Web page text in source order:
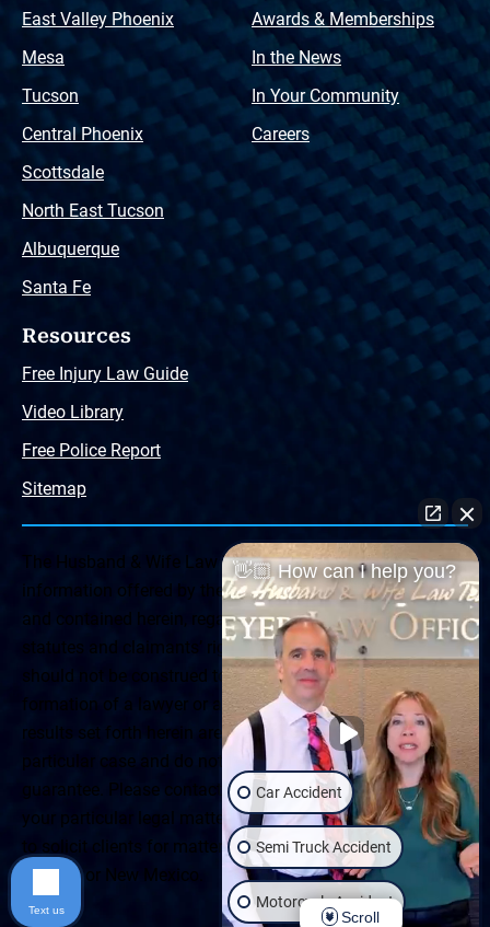
East Valley Phoenix
Mesa
Tucson
Central Phoenix
Scottsdale
North East Tucson
Albuquerque
Santa Fe
Awards & Memberships
In the News
In Your Community
Careers
Resources
Free Injury Law Guide
Video Library
Free Police Report
Sitemap
The Husband & Wife Law Team ® Disclaimer: The
information offered by the Husband & Wife Law Team
and contained herein, regarding Arizona & New Mexico
statutes and claimants’ rights is general in scope and
should not be construed to be formal legal advice, nor the
formation of a lawyer or attorney client relationship. Any
results set forth herein are based upon the facts of that
particular case and do not represent a promise or
guarantee. Please contact a lawyer for a consultation on
your particular legal matter. This web site is not intended
to solicit clients for matters outside of the state of
Arizona or New Mexico.
👋🏼 How can I help you?
Car Accident
Semi Truck Accident
Motorcycle Accident
Scroll
Text us